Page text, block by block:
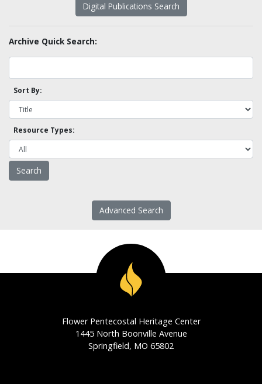
Digital Publications Search
Archive Quick Search:
Sort By:
Resource Types:
Advanced Search
Flower Pentecostal Heritage Center
1445 North Boonville Avenue
Springfield, MO 65802